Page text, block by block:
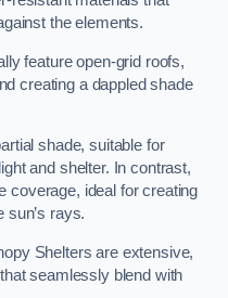
the elements.
feature open-grid roofs,
creating a dappled shade
shade, suitable for
and shelter. In contrast,
coverage, ideal for creating
sun’s rays.
Shelters are extensive,
seamlessly blend with